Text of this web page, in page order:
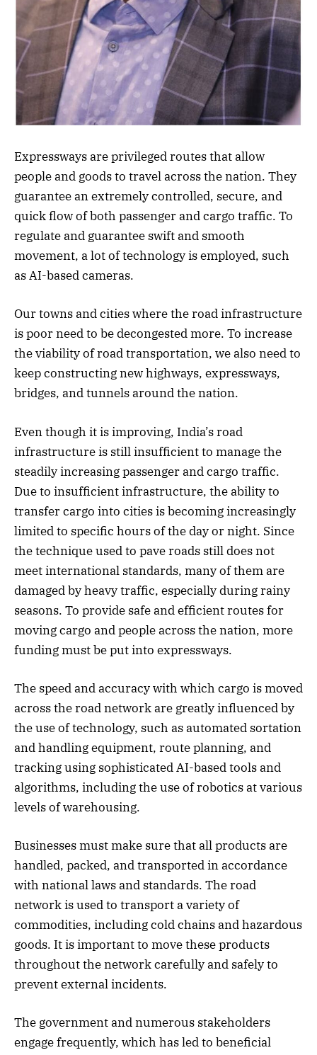
Expressways are privileged routes that allow
people and goods to travel across the nation. They
guarantee an extremely controlled, secure, and
quick flow of both passenger and cargo traffic. To
regulate and guarantee swift and smooth
movement, a lot of technology is employed, such
as AI-based cameras.
Our towns and cities where the road infrastructure
is poor need to be decongested more. To increase
the viability of road transportation, we also need to
keep constructing new highways, expressways,
bridges, and tunnels around the nation.
Even though it is improving, India’s road
infrastructure is still insufficient to manage the
steadily increasing passenger and cargo traffic.
Due to insufficient infrastructure, the ability to
transfer cargo into cities is becoming increasingly
limited to specific hours of the day or night. Since
the technique used to pave roads still does not
meet international standards, many of them are
damaged by heavy traffic, especially during rainy
seasons. To provide safe and efficient routes for
moving cargo and people across the nation, more
funding must be put into expressways.
The speed and accuracy with which cargo is moved
across the road network are greatly influenced by
the use of technology, such as automated sortation
and handling equipment, route planning, and
tracking using sophisticated AI-based tools and
algorithms, including the use of robotics at various
levels of warehousing.
Businesses must make sure that all products are
handled, packed, and transported in accordance
with national laws and standards. The road
network is used to transport a variety of
commodities, including cold chains and hazardous
goods. It is important to move these products
throughout the network carefully and safely to
prevent external incidents.
The government and numerous stakeholders
engage frequently, which has led to beneficial